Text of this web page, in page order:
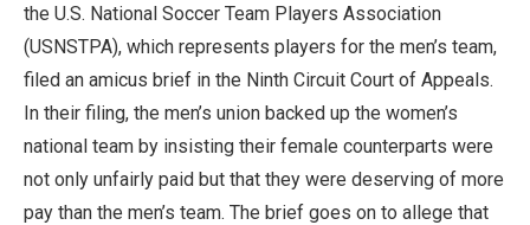
the U.S. National Soccer Team Players Association
(USNSTPA), which represents players for the men’s team,
filed an amicus brief in the Ninth Circuit Court of Appeals.
In their filing, the men’s union backed up the women’s
national team by insisting their female counterparts were
not only unfairly paid but that they were deserving of more
pay than the men’s team. The brief goes on to allege that